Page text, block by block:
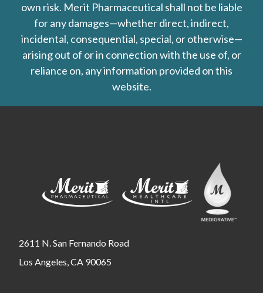
own risk. Merit Pharmaceutical shall not be liable
for any damages—whether direct, indirect,
incidental, consequential, special, or otherwise—
arising out of or in connection with the use of, or
reliance on, any information provided on this
website.
2611 N. San Fernando Road
Los Angeles, CA 90065